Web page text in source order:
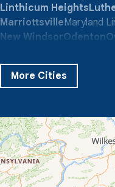
Linthicum Heights
MarriottsvilleMaryland
New WindsorOdenton
SevernSparks Glencoe
TaneytownTowson
Quality 1st Basement
359 Route 35 South
Cliffwood, NJ 07721
1-732-719-3079
More Cities